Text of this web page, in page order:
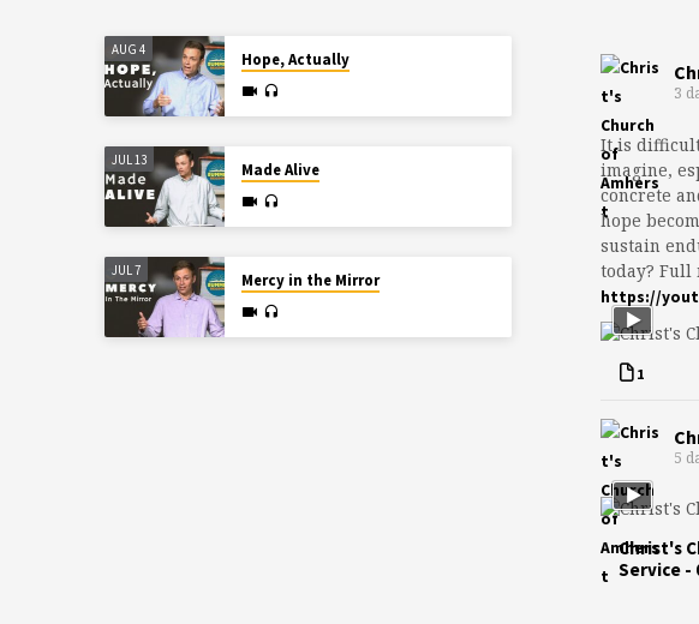
AUG 4
Hope, Actually
JUL 13
Made Alive
JUL 7
Mercy in the Mirror
3
It is
imagine,
concrete
hope
sustain
today? Full
https://
1
5
Christ's
Service -